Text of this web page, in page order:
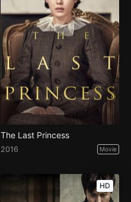
The Last Princess
2016 Movie
HD